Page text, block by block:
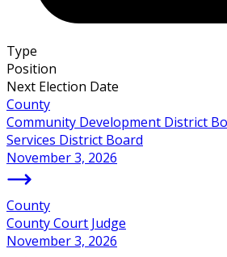
Type
Position
Next Election Date
County
Community Development District
Services District Board
November 3, 2026
County
County Court Judge
November 3, 2026